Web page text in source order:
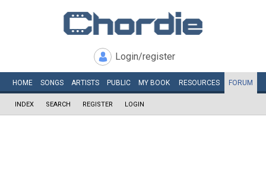
Login/register
HOME SONGS ARTISTS PUBLIC MY BOOK RESOURCES FORUM
INDEX SEARCH REGISTER LOGIN